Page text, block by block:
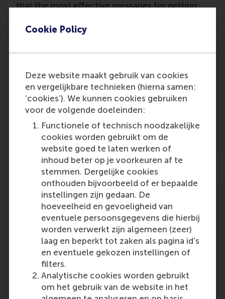
Cookie Policy
Deze website maakt gebruik van cookies
en vergelijkbare technieken (hierna samen:
‘cookies’). We kunnen cookies gebruiken
voor de volgende doeleinden:
Functionele of technisch noodzakelijke
cookies worden gebruikt om de
website goed te laten werken of
inhoud beter op je voorkeuren af te
stemmen. Dergelijke cookies
onthouden bijvoorbeeld of er bepaalde
instellingen zijn gedaan. De
hoeveelheid en gevoeligheid van
eventuele persoonsgegevens die hierbij
worden verwerkt zijn algemeen (zeer)
laag en beperkt tot zaken als pagina id's
en eventuele gekozen instellingen of
filters.
Analytische cookies worden gebruikt
om het gebruik van de website in het
that the most effective messages for getting
contexts, such as getting people to shop? After
some extent empirically validated—the critical
of the alternative messages. They found that
the most effective messages framed the target
product as individual items waiting for
customers to pick them up. This analysis
positions Walmart better for generalising (or
not) from this highly specific context (flu
vaccination) to new ones.
3. Collect new data
Theorising is challenging. Key background
variables may not be observable in the available
data, and theories are inherently incomplete,
potentially overlooking relevant variables that
differ across contexts. Moreover, theories could
be incorrect if they are based on unreliable data.